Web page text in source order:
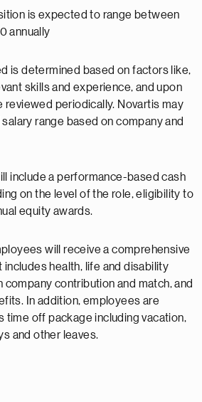
is expected to range between
annually
is determined based on factors like,
skills and experience, and upon
reviewed periodically. Novartis may
range based on company and
include a performance-based cash
on the level of the role, eligibility to
equity awards.
will receive a comprehensive
health, life and disability
company contribution and match, and
In addition, employees are
time off package including vacation,
and other leaves.